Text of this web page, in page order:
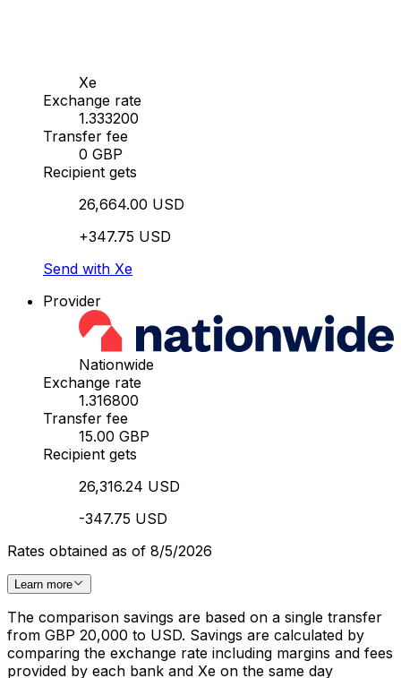
Xe
Exchange rate
1.333200
Transfer fee
0 GBP
Recipient gets
26,664.00 USD
+347.75 USD
Send with Xe
Provider
Nationwide
Exchange rate
1.316800
Transfer fee
15.00 GBP
Recipient gets
26,316.24 USD
-347.75 USD
Rates obtained as of 8/5/2026
Learn more
The comparison savings are based on a single transfer
from GBP 20,000 to USD. Savings are calculated by
comparing the exchange rate including margins and fees
provided by each bank and Xe on the same day